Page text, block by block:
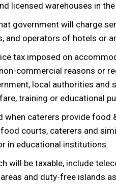
licensed warehouses in
government will charge
and operators of hotels or
tax imposed on
commercial reasons or
local authorities
training or educational
when caterers provide food
courts, caterers and
in educational institutions.
will be taxable, include
and duty-free islands